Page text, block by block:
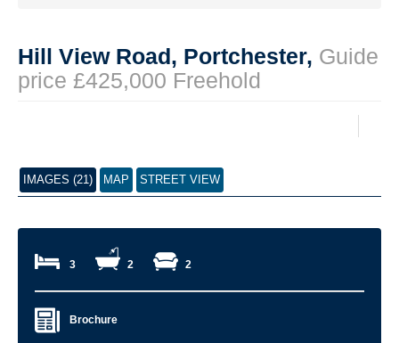
Hill View Road, Portchester, Guide
price £425,000 Freehold
IMAGES (21) MAP STREET VIEW
3 2 2
Brochure